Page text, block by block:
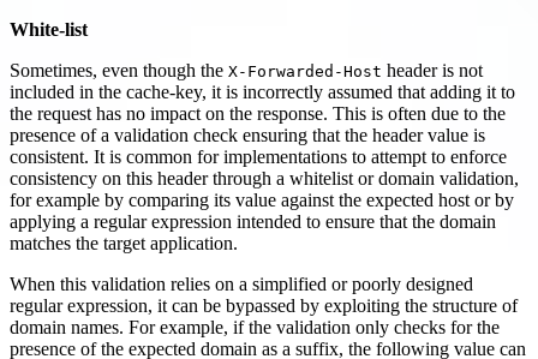
White-list
Sometimes, even though the X-Forwarded-Host header is not
included in the cache-key, it is incorrectly assumed that adding it to
the request has no impact on the response. This is often due to the
presence of a validation check ensuring that the header value is
consistent. It is common for implementations to attempt to enforce
consistency on this header through a whitelist or domain validation,
for example by comparing its value against the expected host or by
applying a regular expression intended to ensure that the domain
matches the target application.
When this validation relies on a simplified or poorly designed
regular expression, it can be bypassed by exploiting the structure of
domain names. For example, if the validation only checks for the
presence of the expected domain as a suffix, the following value can